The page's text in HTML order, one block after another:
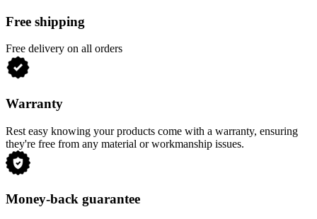
Free shipping
Free delivery on all orders
Warranty
Rest easy knowing your products come with a warranty, ensuring
they're free from any material or workmanship issues.
Money-back guarantee